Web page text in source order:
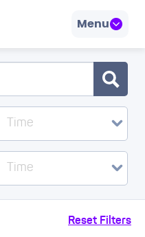
Menu
Time
Time
Reset Filters